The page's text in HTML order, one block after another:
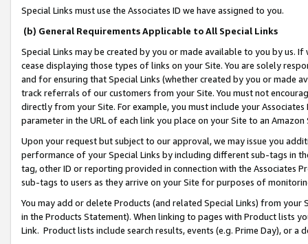
Special Links must use the Associates ID we have assigned to you.
(b) General Requirements Applicable to All Special Links
Special Links may be created by you or made available to you by us.
cease displaying those types of links on your Site. You are solely
and for ensuring that Special Links (whether created by you or
track referrals of our customers from your Site. You must not
directly from your Site. For example, you must include your
parameter in the URL of each link you place on your Site to an
Upon your request but subject to our approval, we may issue you
performance of your Special Links by including different sub-tags in
tag, other ID or reporting provided in connection with the Associates
sub-tags to users as they arrive on your Site for purposes of
You may add or delete Products (and related Special Links) from
in the Products Statement). When linking to pages with Product lists
Link. Product lists include search results, events (e.g. Prime Day), or a